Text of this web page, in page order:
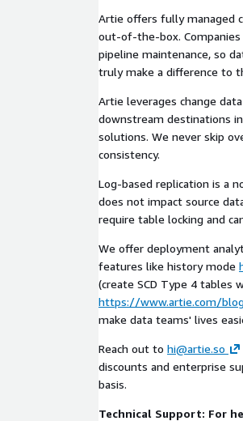
Artie offers fully managed
out-of-the-box.
pipeline maintenance, so
truly make a difference to
Artie leverages change
downstream destinations
solutions. We never skip
consistency.
Log-based replication is a
does not impact source
require table locking and
We offer deployment
features like history mode
(create SCD Type 4 tables
https://www.artie.com/
make data teams' lives
Reach out to hi@artie.so
discounts and enterprise
basis.
Technical Support: For